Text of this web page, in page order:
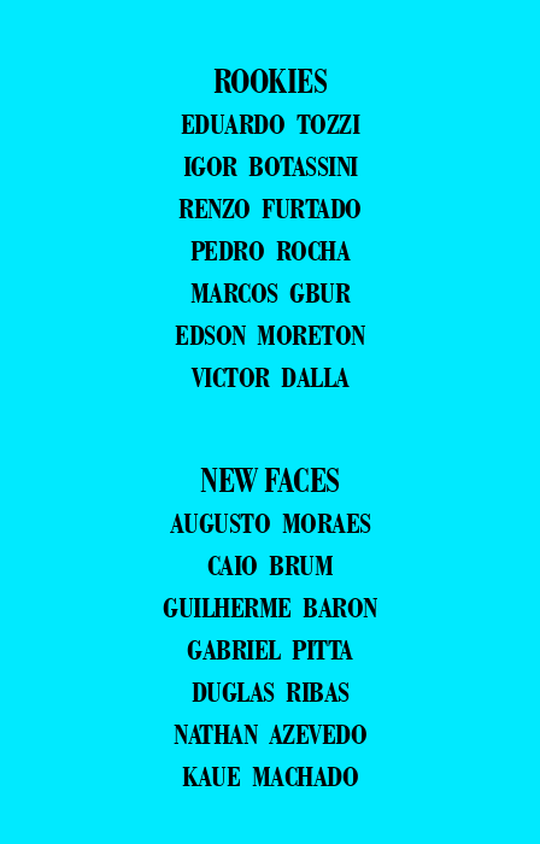
ROOKIES
EDUARDO TOZZI
IGOR BOTASSINI
RENZO FURTADO
PEDRO ROCHA
MARCOS GBUR
EDSON MORETON
VICTOR DALLA
NEW FACES
AUGUSTO MORAES
CAIO BRUM
GUILHERME BARON
GABRIEL PITTA
DUGLAS RIBAS
NATHAN AZEVEDO
KAUE MACHADO